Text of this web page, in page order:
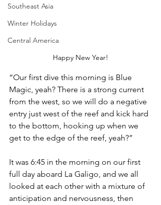
Southeast Asia
Winter Holidays
Central America
Happy New Year!
“Our first dive this morning is Blue
Magic, yeah? There is a strong current
from the west, so we will do a negative
entry just west of the reef and kick hard
to the bottom, hooking up when we
get to the edge of the reef, yeah?”
It was 6:45 in the morning on our first
full day aboard La Galigo, and we all
looked at each other with a mixture of
anticipation and nervousness, then